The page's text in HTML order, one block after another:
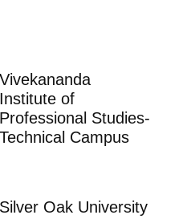
Vivekananda
Institute of
Professional Studies-
Technical Campus
Silver Oak University